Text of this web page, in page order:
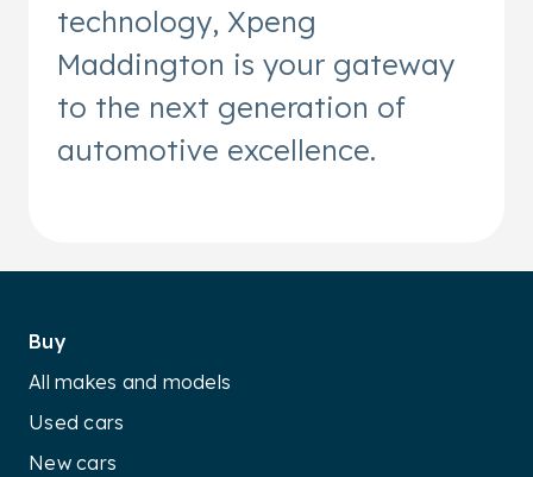
technology, Xpeng
Maddington is your gateway
to the next generation of
automotive excellence.
Buy
All makes and models
Used cars
New cars